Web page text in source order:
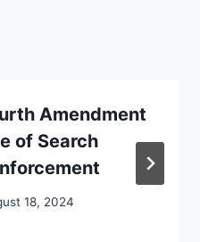
Amendment
of Search
18, 2024